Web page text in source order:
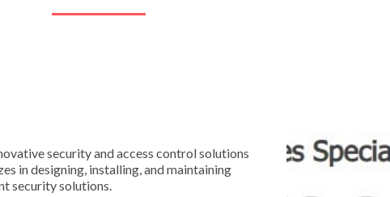
security and access control solutions
in designing, installing, and maintaining
security solutions.